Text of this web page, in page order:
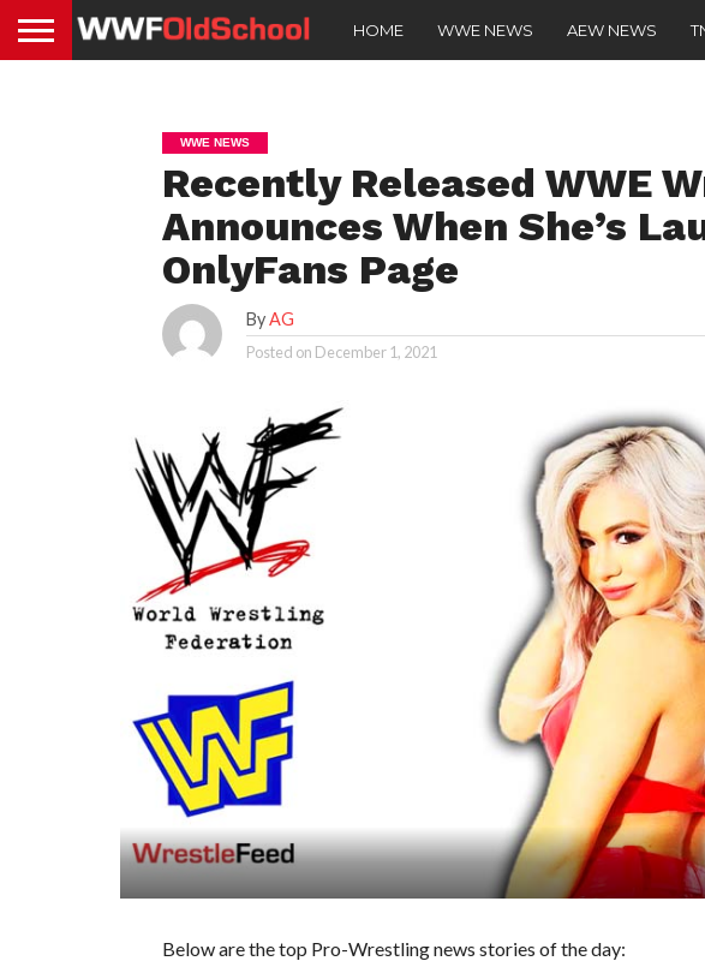
HOME WWE NEWS AEW NEWS
WWE NEWS
Recently Released WWE
Announces When She’s
OnlyFans Page
ByAG
Posted on December 1, 2021
Below are the top Pro-Wrestling news stories of the day: